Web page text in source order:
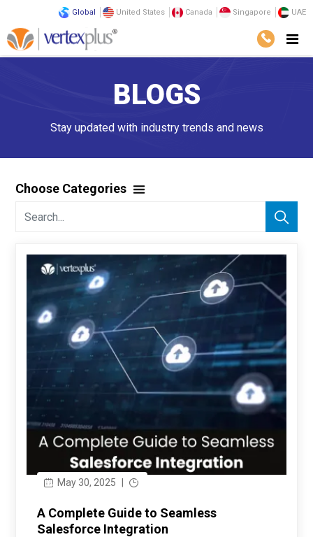
Global United States Canada Singapore UAE
BLOGS
Stay updated with industry trends and news
Choose Categories
May 30, 2025 |
A Complete Guide to Seamless
Salesforce Integration